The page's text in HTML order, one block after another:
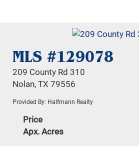
MLS #129078
209 County Rd 310
Nolan, TX 79556
Provided By: Halfmann Realty
Price
Apx. Acres